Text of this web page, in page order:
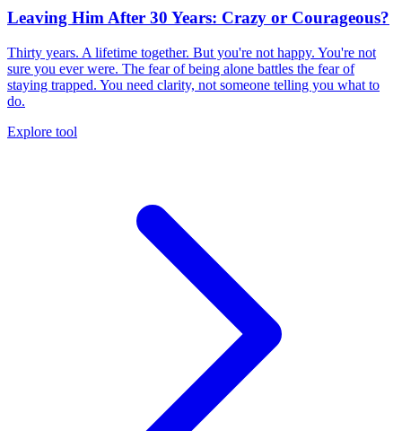
Leaving Him After 30 Years: Crazy or Courageous?
Thirty years. A lifetime together. But you're not happy. You're not
sure you ever were. The fear of being alone battles the fear of
staying trapped. You need clarity, not someone telling you what to
do.
Explore tool